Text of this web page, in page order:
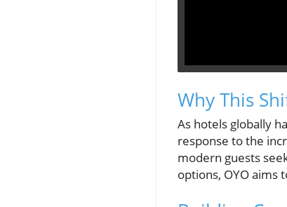
Why This
As hotels globally
response to the
modern guests
options, OYO